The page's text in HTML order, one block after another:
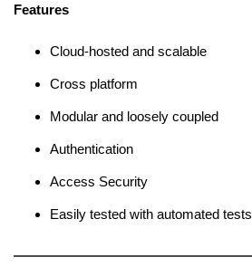
Features
Cloud-hosted and scalable
Cross platform
Modular and loosely coupled
Authentication
Access Security
Easily tested with automated tests